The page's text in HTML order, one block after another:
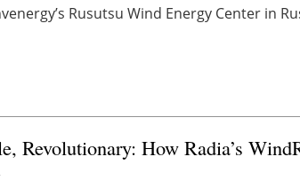
Rusutsu Wind Energy Center in
Revolutionary: How Radia’s